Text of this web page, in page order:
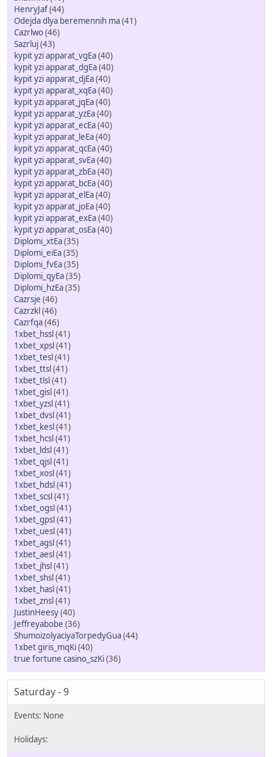
HenryJaf(44)
Odejda dlya beremennih ma(41)
Cazrlwo(46)
Sazrluj(43)
kypit yzi apparat_vgEa(40)
kypit yzi apparat_dgEa(40)
kypit yzi apparat_djEa(40)
kypit yzi apparat_xqEa(40)
kypit yzi apparat_jqEa(40)
kypit yzi apparat_yzEa(40)
kypit yzi apparat_ecEa(40)
kypit yzi apparat_leEa(40)
kypit yzi apparat_qcEa(40)
kypit yzi apparat_svEa(40)
kypit yzi apparat_zbEa(40)
kypit yzi apparat_bcEa(40)
kypit yzi apparat_elEa(40)
kypit yzi apparat_joEa(40)
kypit yzi apparat_exEa(40)
kypit yzi apparat_osEa(40)
Diplomi_xtEa(35)
Diplomi_eiEa(35)
Diplomi_fvEa(35)
Diplomi_qyEa(35)
Diplomi_hzEa(35)
Cazrsje (46)
Cazrzkl(46)
Cazrfqa(46)
1xbet_hssl(41)
1xbet_xpsl(41)
1xbet_tesl(41)
1xbet_ttsl(41)
1xbet_tlsl(41)
1xbet_gisl(41)
1xbet_yzsl(41)
1xbet_dvsl(41)
1xbet_kesl(41)
1xbet_hcsl(41)
1xbet_ldsl(41)
1xbet_qjsl(41)
1xbet_xosl(41)
1xbet_hdsl(41)
1xbet_scsl(41)
1xbet_ogsl(41)
1xbet_gpsl(41)
1xbet_uesl(41)
1xbet_agsl(41)
1xbet_aesl(41)
1xbet_jhsl(41)
1xbet_shsl(41)
1xbet_hasl(41)
1xbet_znsl(41)
JustinHeesy(40)
Jeffreyabobe (36)
ShumoizolyaciyaTorpedyGua(44)
1xbet giris_mqKi(40)
true fortune casino_szKi(36)
Saturday - 9